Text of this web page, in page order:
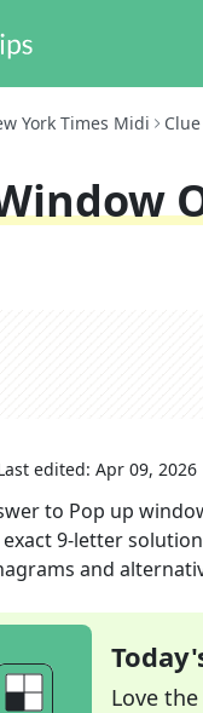
York Times Midi Clue
edited: Apr 09, 2026
to Pop up
9-letter
and
Love